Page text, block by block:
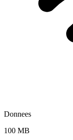
Donnees
100 MB